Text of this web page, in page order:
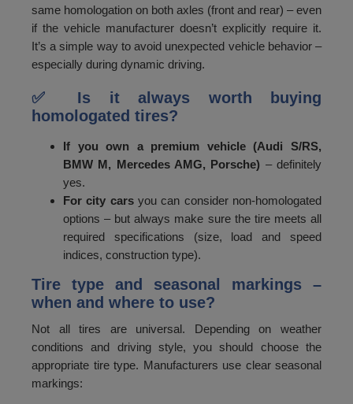
same homologation on both axles (front and rear) – even
if the vehicle manufacturer doesn’t explicitly require it.
It’s a simple way to avoid unexpected vehicle behavior –
especially during dynamic driving.
✅ Is it always worth buying
homologated tires?
If you own a premium vehicle (Audi S/RS,
BMW M, Mercedes AMG, Porsche) – definitely
yes.
For city carsyou can consider non-homologated
options – but always make sure the tire meets all
required specifications (size, load and speed
indices, construction type).
Tire type and seasonal markings –
when and where to use?
Not all tires are universal. Depending on weather
conditions and driving style, you should choose the
appropriate tire type. Manufacturers use clear seasonal
markings: